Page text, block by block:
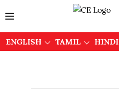
ENGLISH TAMIL HINDI